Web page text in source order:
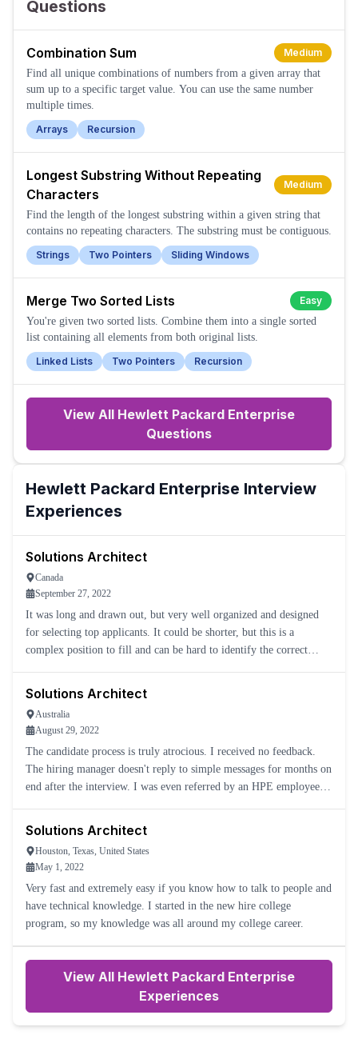
Questions
Combination Sum
Medium
Find all unique combinations of numbers from a given array that
sum up to a specific target value. You can use the same number
multiple times.
Arrays
Recursion
Longest Substring Without Repeating
Characters
Medium
Find the length of the longest substring within a given string that
contains no repeating characters. The substring must be contiguous.
Strings
Two Pointers Sliding Windows
Merge Two Sorted Lists
Easy
You're given two sorted lists. Combine them into a single sorted
list containing all elements from both original lists.
Linked Lists
Two Pointers Recursion
View All Hewlett Packard Enterprise
Questions
Hewlett Packard Enterprise Interview
Experiences
Solutions Architect
Canada
September 27, 2022
It was long and drawn out, but very well organized and designed
for selecting top applicants. It could be shorter, but this is a
complex position to fill and can be hard to identify the correct
Solutions Architect
Australia
August 29, 2022
The candidate process is truly atrocious. I received no feedback.
The hiring manager doesn't reply to simple messages for months on
end after the interview. I was even referred by an HPE employee
Solutions Architect
Houston, Texas, United States
May 1, 2022
Very fast and extremely easy if you know how to talk to people and
have technical knowledge. I started in the new hire college
program, so my knowledge was all around my college career.
View All Hewlett Packard Enterprise
Experiences